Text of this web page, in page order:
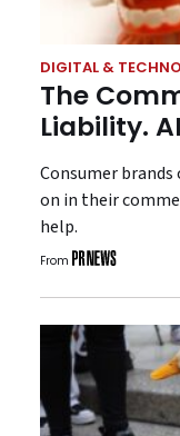
DIGITAL &
The
Liability.
Consumer
on in their
help.
From